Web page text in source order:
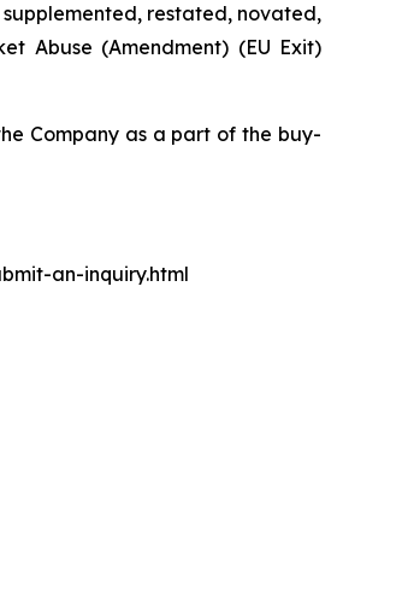
restated, novated,
Abuse (Amendment) (EU Exit)
Company as a part of the buy-
an-inquiry.html